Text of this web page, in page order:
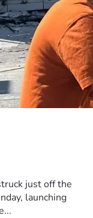
just off the
launching